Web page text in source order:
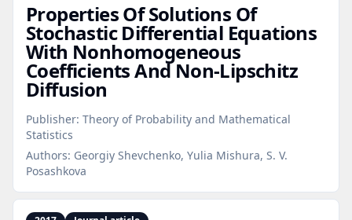
Properties Of Solutions Of
Stochastic Differential Equations
With Nonhomogeneous
Coefficients And Non‑Lipschitz
Diffusion
Publisher: Theory of Probability and Mathematical
Statistics
Authors: Georgiy Shevchenko, Yulia Mishura, S. V.
Posashkova